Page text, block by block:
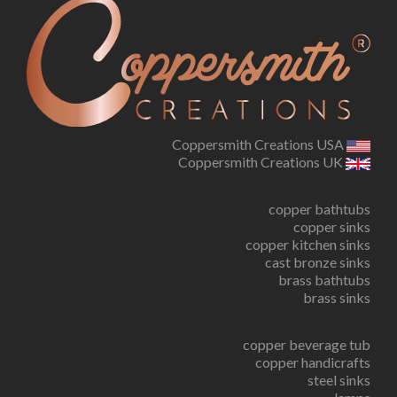
Coppersmith Creations USA
Coppersmith Creations UK
copper bathtubs
copper sinks
copper kitchen sinks
cast bronze sinks
brass bathtubs
brass sinks
copper beverage tub
copper handicrafts
steel sinks